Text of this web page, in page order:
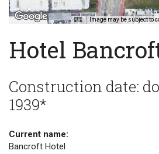
Image may be subject to
Hotel
Construction date:
1939*
Current name:
Bancroft Hotel